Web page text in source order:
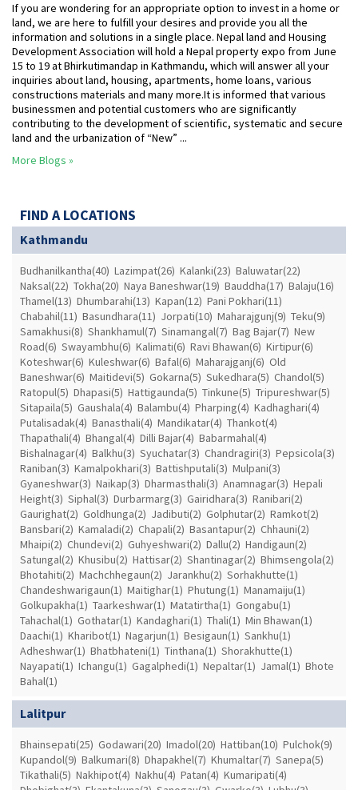
If you are wondering for an appropriate option to invest in a home or
land, we are here to fulfill your desires and provide you all the
information and solutions in a single place. Nepal land and Housing
Development Association will hold a Nepal property expo from June
15 to 19 at Bhirkutimandap in Kathmandu, which will answer all your
inquiries about land, housing, apartments, home loans, various
constructions materials and many more.It is informed that various
businessmen and potential customers who are significantly
contributing to the development of scientific, systematic and secure
land and the urbanization of “New” ...
More Blogs »
FIND A LOCATIONS
Kathmandu
Budhanilkantha(40) Lazimpat(26) Kalanki(23) Baluwatar(22)
Naksal(22) Tokha(20) Naya Baneshwar(19) Bauddha(17) Balaju(16)
Thamel(13) Dhumbarahi(13) Kapan(12) Pani Pokhari(11)
Chabahil(11) Basundhara(11) Jorpati(10) Maharajgunj(9) Teku(9)
Samakhusi(8) Shankhamul(7) Sinamangal(7) Bag Bajar(7) New
Road(6) Swayambhu(6) Kalimati(6) Ravi Bhawan(6) Kirtipur(6)
Koteshwar(6) Kuleshwar(6) Bafal(6) Maharajganj(6) Old
Baneshwar(6) Maitidevi(5) Gokarna(5) Sukedhara(5) Chandol(5)
Ratopul(5) Dhapasi(5) Hattigaunda(5) Tinkune(5) Tripureshwar(5)
Sitapaila(5) Gaushala(4) Balambu(4) Pharping(4) Kadhaghari(4)
Putalisadak(4) Banasthali(4) Mandikatar(4) Thankot(4)
Thapathali(4) Bhangal(4) Dilli Bajar(4) Babarmahal(4)
Bishalnagar(4) Balkhu(3) Syuchatar(3) Chandragiri(3) Pepsicola(3)
Raniban(3) Kamalpokhari(3) Battishputali(3) Mulpani(3)
Gyaneshwar(3) Naikap(3) Dharmasthali(3) Anamnagar(3) Hepali
Height(3) Siphal(3) Durbarmarg(3) Gairidhara(3) Ranibari(2)
Gaurighat(2) Goldhunga(2) Jadibuti(2) Golphutar(2) Ramkot(2)
Bansbari(2) Kamaladi(2) Chapali(2) Basantapur(2) Chhauni(2)
Mhaipi(2) Chundevi(2) Guhyeshwari(2) Dallu(2) Handigaun(2)
Satungal(2) Khusibu(2) Hattisar(2) Shantinagar(2) Bhimsengola(2)
Bhotahiti(2) Machchhegaun(2) Jarankhu(2) Sorhakhutte(1)
Chandeshwarigaun(1) Maitighar(1) Phutung(1) Manamaiju(1)
Golkupakha(1) Taarkeshwar(1) Matatirtha(1) Gongabu(1)
Tahachal(1) Gothatar(1) Kandaghari(1) Thali(1) Min Bhawan(1)
Daachi(1) Kharibot(1) Nagarjun(1) Besigaun(1) Sankhu(1)
Adheshwar(1) Bhatbhateni(1) Tinthana(1) Shorakhutte(1)
Nayapati(1) Ichangu(1) Gagalphedi(1) Nepaltar(1) Jamal(1) Bhote
Bahal(1)
Lalitpur
Bhainsepati(25) Godawari(20) Imadol(20) Hattiban(10) Pulchok(9)
Kupandol(9) Balkumari(8) Dhapakhel(7) Khumaltar(7) Sanepa(5)
Tikathali(5) Nakhipot(4) Nakhu(4) Patan(4) Kumaripati(4)